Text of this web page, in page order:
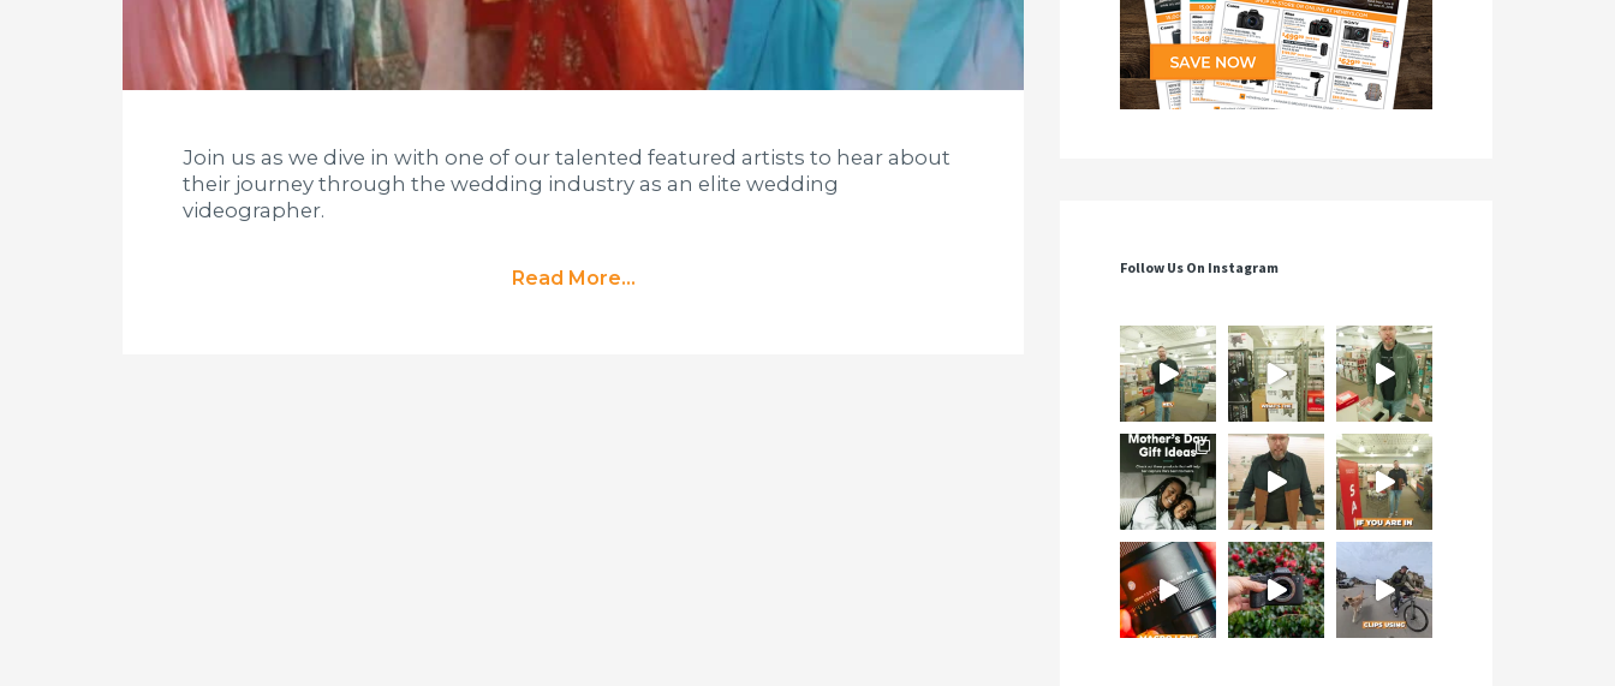
Join us as we dive in with one of our talented featured artists to hear about
their journey through the wedding industry as an elite wedding
videographer.
Read More... Follow Us On Instagram